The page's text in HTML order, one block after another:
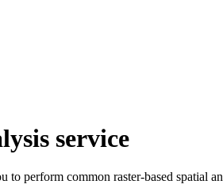
service
perform common raster-based spatial